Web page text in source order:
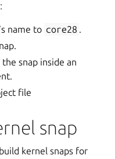
name to core28 .
the snap inside an
file
snap
kernel snaps for